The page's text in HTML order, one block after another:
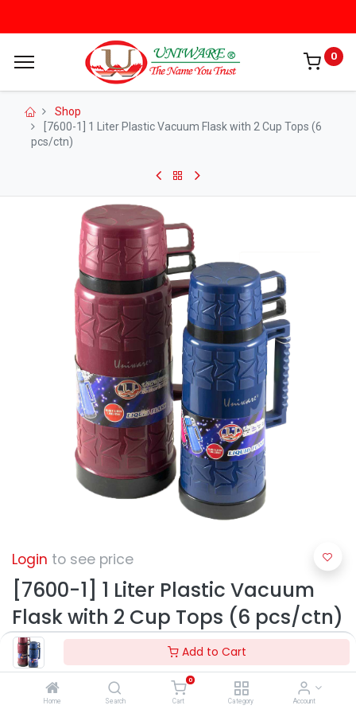
Add to Cart
Home Search
0
Cart Category Account
0
Shop
[7600-1] 1 Liter Plastic Vacuum Flask with 2 Cup Tops (6
pcs/ctn)
Login to see price
[7600-1] 1 Liter Plastic Vacuum
Flask with 2 Cup Tops (6 pcs/ctn)